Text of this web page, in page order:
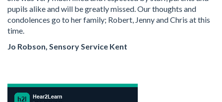
pupils alike and will be greatly missed. Our thoughts and
condolences go to her family; Robert, Jenny and Chris at this
time.
Jo Robson, Sensory Service Kent